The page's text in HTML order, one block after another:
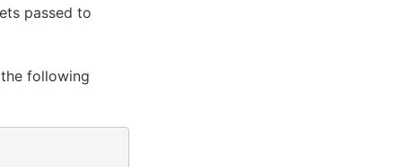
passed to
following